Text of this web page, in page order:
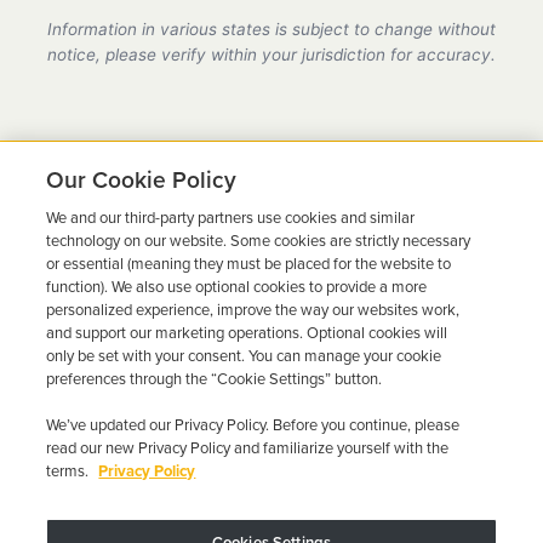
provider in Nevada, fully compliant with all DMV
requirements.
Information in various states is subject to change without
notice, please verify within your jurisdiction for accuracy.
Ready to Get Back on the
Road?
Get a free quote in minutes and schedule your
installation today.
Get Free Quote Call 844-387-0326
Our Cookie Policy
We and our third-party partners use cookies and similar
technology on our website. Some cookies are strictly necessary
or essential (meaning they must be placed for the website to
function). We also use optional cookies to provide a more
personalized experience, improve the way our websites work,
and support our marketing operations. Optional cookies will
only be set with your consent. You can manage your cookie
preferences through the “Cookie Settings” button.
We’ve updated our Privacy Policy. Before you continue, please
read our new Privacy Policy and familiarize yourself with the
terms. Privacy Policy